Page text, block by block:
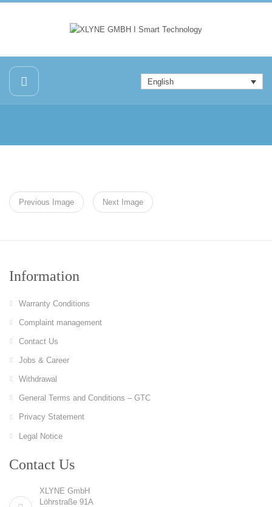
English
Previous Image Next Image
Information
Warranty Conditions
Complaint management
Contact Us
Jobs & Career
Withdrawal
General Terms and Conditions – GTC
Privacy Statement
Legal Notice
Contact Us
XLYNE GmbH
Löhrstraße 91A